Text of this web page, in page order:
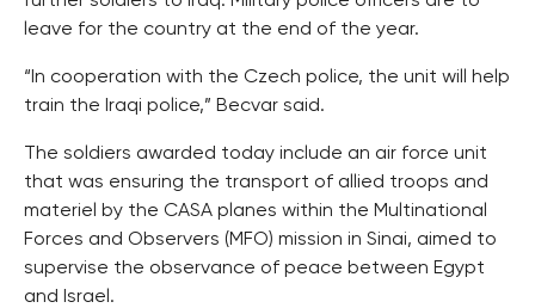
leave for the country at the end of the year.
“In cooperation with the Czech police, the unit will help
train the Iraqi police,” Becvar said.
The soldiers awarded today include an air force unit
that was ensuring the transport of allied troops and
materiel by the CASA planes within the Multinational
Forces and Observers (MFO) mission in Sinai, aimed to
supervise the observance of peace between Egypt
and Israel.